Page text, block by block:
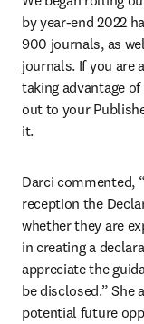
by year-end 2022
900 journals, as
journals. If you are
taking advantage
out to your
it.
Darci commented,
reception the
whether they are
in creating a
appreciate the
be disclosed.” She
potential future